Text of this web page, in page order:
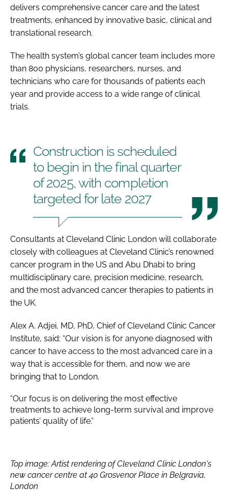
delivers comprehensive cancer care and the latest
treatments, enhanced by innovative basic, clinical and
translational research.
The health system’s global cancer team includes more
than 800 physicians, researchers, nurses, and
technicians who care for thousands of patients each
year and provide access to a wide range of clinical
trials.
Construction is scheduled
to begin in the final quarter
of 2025, with completion
targeted for late 2027
Consultants at Cleveland Clinic London will collaborate
closely with colleagues at Cleveland Clinic’s renowned
cancer program in the US and Abu Dhabi to bring
multidisciplinary care, precision medicine, research,
and the most advanced cancer therapies to patients in
the UK.
Alex A. Adjei, MD, PhD, Chief of Cleveland Clinic Cancer
Institute, said: “Our vision is for anyone diagnosed with
cancer to have access to the most advanced care in a
way that is accessible for them, and now we are
bringing that to London.
“Our focus is on delivering the most effective
treatments to achieve long-term survival and improve
patients’ quality of life.”
Top image: Artist rendering of Cleveland Clinic London's
new cancer centre at 40 Grosvenor Place in Belgravia,
London